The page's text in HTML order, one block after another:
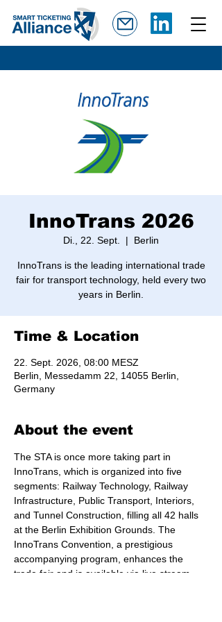
InnoTrans 2026
Di., 22. Sept.
  |
Berlin
InnoTrans is the leading international trade
fair for transport technology, held every two
years in Berlin.
Time & Location
22. Sept. 2026, 08:00 MESZ
Berlin, Messedamm 22, 14055 Berlin,
Germany
About the event
The STA is once more taking part in
InnoTrans, which is organized into five
segments: Railway Technology, Railway
Infrastructure, Public Transport, Interiors,
and Tunnel Construction, filling all 42 halls
at the Berlin Exhibition Grounds. The
InnoTrans Convention, a prestigious
accompanying program, enhances the
trade fair and is available via live stream.